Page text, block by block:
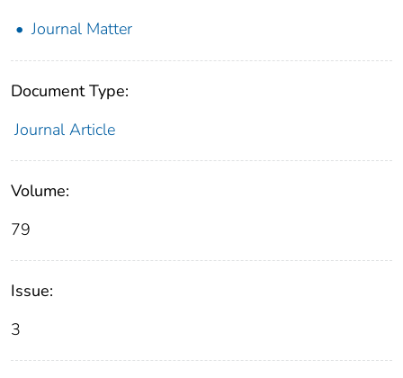
Journal Matter
Document Type:
Journal Article
Volume:
79
Issue:
3